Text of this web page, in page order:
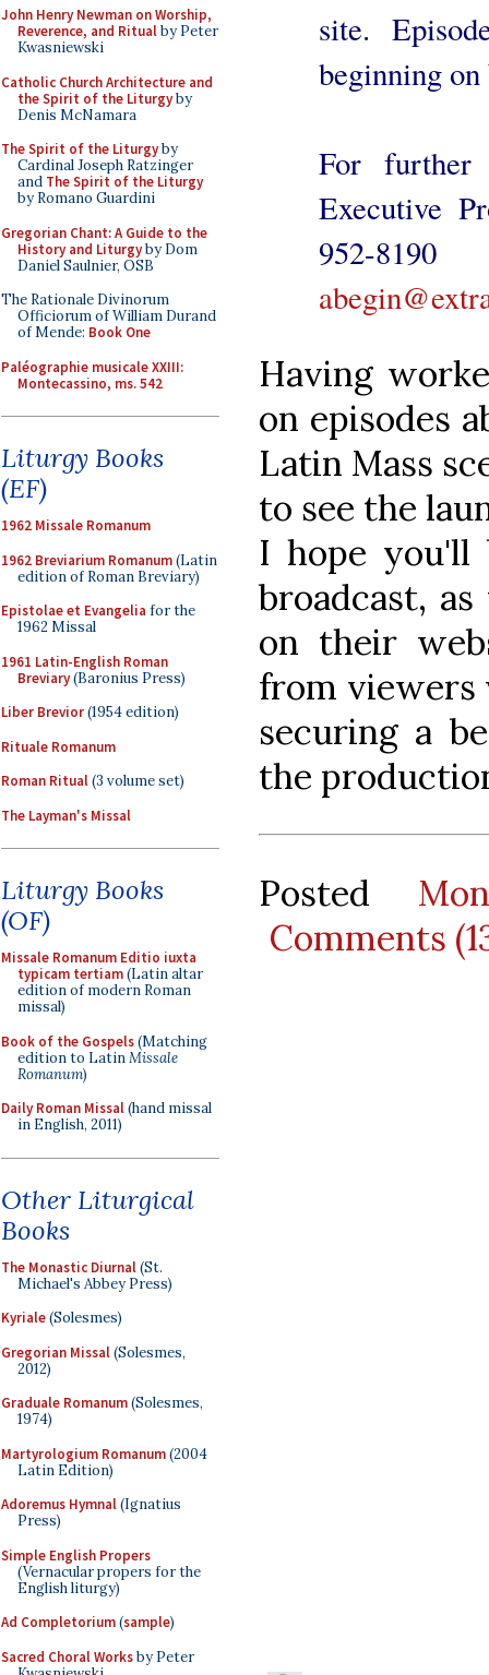
John Henry Newman on Worship,
Reverence, and Ritualby Peter
Kwasniewski
Catholic Church Architecture and
the Spirit of the Liturgyby
Denis McNamara
The Spirit of the Liturgyby
Cardinal Joseph Ratzinger
and The Spirit of the Liturgy
by Romano Guardini
Gregorian Chant: A Guide to the
History and Liturgyby Dom
Daniel Saulnier, OSB
The Rationale Divinorum
Officiorum of William Durand
of Mende: Book One
Paléographie musicale XXIII:
Montecassino, ms. 542
Liturgy Books
(EF)
1962 Missale Romanum
1962 Breviarium Romanum(Latin
edition of Roman Breviary)
Epistolae et Evangelia for the
1962 Missal
1961 Latin-English Roman
Breviary(Baronius Press)
Liber Brevior(1954 edition)
Rituale Romanum
Roman Ritual(3 volume set)
The Layman's Missal
Liturgy Books
(OF)
Missale Romanum Editio iuxta
typicam tertiam(Latin altar
edition of modern Roman
missal)
Book of the Gospels(Matching
edition to LatinMissale
Romanum)
Daily Roman Missal(hand missal
in English, 2011)
Other Liturgical
Books
The Monastic Diurnal(St.
Michael's Abbey Press)
Kyriale(Solesmes)
Gregorian Missal(Solesmes,
2012)
Graduale Romanum(Solesmes,
1974)
Martyrologium Romanum(2004
Latin Edition)
Adoremus Hymnal(Ignatius
Press)
Simple English Propers
(Vernacular propers for the
English liturgy)
Ad Completorium(sample)
Sacred Choral Worksby Peter
site.
beginning on
For further
Executive
952-
Having
on episodes
Latin Mass
to see the
I hope
broadcast,
on their
from viewers
securing a
the
Posted
Comments